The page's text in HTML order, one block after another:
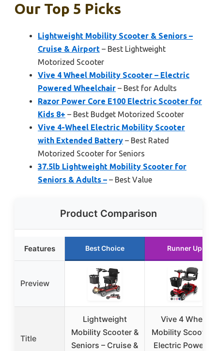
Our Top 5 Picks
Lightweight Mobility Scooter & Seniors –
Cruise & Airport – Best Lightweight
Motorized Scooter
Vive 4 Wheel Mobility Scooter – Electric
Powered Wheelchair – Best for Adults
Razor Power Core E100 Electric Scooter for
Kids 8+ – Best Budget Motorized Scooter
Vive 4-Wheel Electric Mobility Scooter
with Extended Battery – Best Rated
Motorized Scooter for Seniors
37.5lb Lightweight Mobility Scooter for
Seniors & Adults – – Best Value
Product Comparison
Features Best Choice Runner Up
Preview
Title
Lightweight
Mobility Scooter &
Seniors – Cruise &
Vive 4 Wheel
Mobility Scooter
Electric Powered